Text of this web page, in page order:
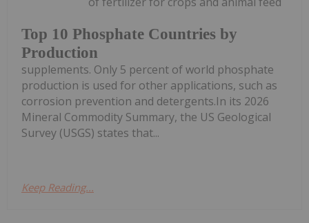
Top 10 Phosphate Countries by
Production
supplements. Only 5 percent of world phosphate
production is used for other applications, such as
corrosion prevention and detergents.In its 2026
Mineral Commodity Summary, the US Geological
Survey (USGS) states that...
Keep Reading...